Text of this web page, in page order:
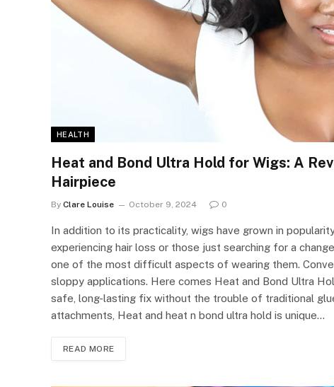
HEALTH
Heat and Bond Ultra Hold for Wigs: A
Hairpiece
By Clare Louise October 9, 2024 0
In addition to its practicality, wigs have grown in
experiencing hair loss or those just searching for a
one of the most difficult aspects of wearing them.
sloppy applications. Here comes Heat and Bond Ultra
safe, long-lasting fix without the trouble of traditional
attachments, Heat and heat n bond ultra hold is unique…
READ MORE